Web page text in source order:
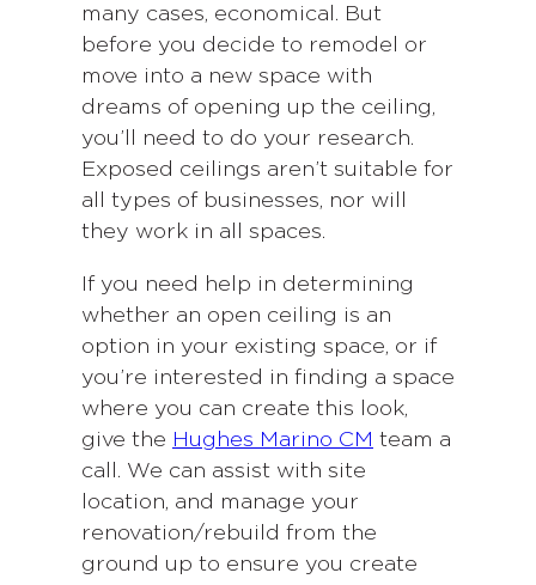
many cases, economical. But
before you decide to remodel or
move into a new space with
dreams of opening up the ceiling,
you’ll need to do your research.
Exposed ceilings aren’t suitable for
all types of businesses, nor will
they work in all spaces.
If you need help in determining
whether an open ceiling is an
option in your existing space, or if
you’re interested in finding a space
where you can create this look,
give the Hughes Marino CM team a
call. We can assist with site
location, and manage your
renovation/rebuild from the
ground up to ensure you create